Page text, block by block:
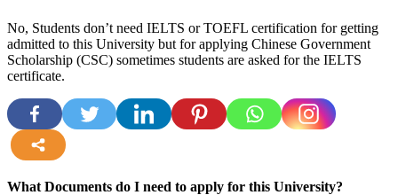
No, Students don’t need IELTS or TOEFL certification for getting
admitted to this University but for applying Chinese Government
Scholarship (CSC) sometimes students are asked for the IELTS
certificate.
What Documents do I need to apply for this University?